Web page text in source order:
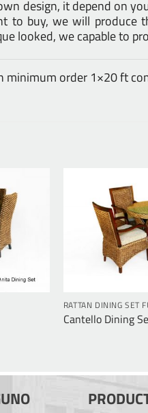
design, it depend on
to buy, we will
looked, we capable to
minimum order 1×20 ft
RATTAN DINING SET
Cantello Dining